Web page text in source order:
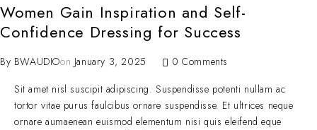
Women Gain Inspiration and Self-
Confidence Dressing for Success
By BWAUDIOon January 3, 2025
0 Comments
Sit amet nisl suscipit adipiscing. Suspendisse potenti nullam ac
tortor vitae purus faulcibus ornare suspendisse. Et ultrices neque
ornare aumaenean euismod elementum nisi quis eleifend eque